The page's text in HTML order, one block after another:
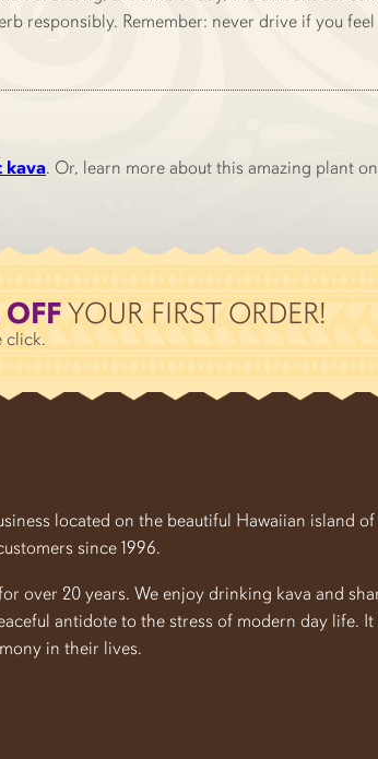
responsibly. Remember: never drive if you
kava. Or, learn more about this amazing plant
YOUR FIRST ORDER!
click.
located on the beautiful Hawaiian island
since 1996.
over 20 years. We enjoy drinking kava and
antidote to the stress of modern day life.
in their lives.